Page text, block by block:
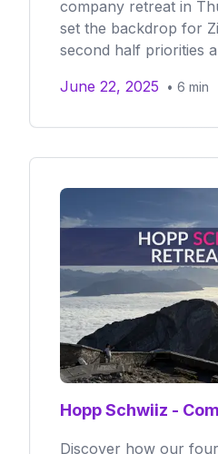
company retreat in
set the backdrop for
second half priorities
June 22, 2025 • 6 min
Hopp Schwiiz -
Discover how our